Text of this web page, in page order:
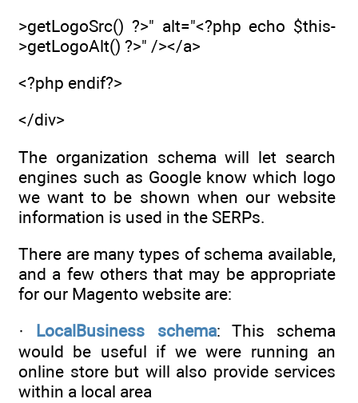
>getLogoSrc() ?>" alt="<?php echo $this-
>getLogoAlt() ?>" /></a>
<?php endif?>
</div>
The organization schema will let search
engines such as Google know which logo
we want to be shown when our website
information is used in the SERPs.
There are many types of schema available,
and a few others that may be appropriate
for our Magento website are:
·
LocalBusiness schema: This schema
would be useful if we were running an
online store but will also provide services
within a local area